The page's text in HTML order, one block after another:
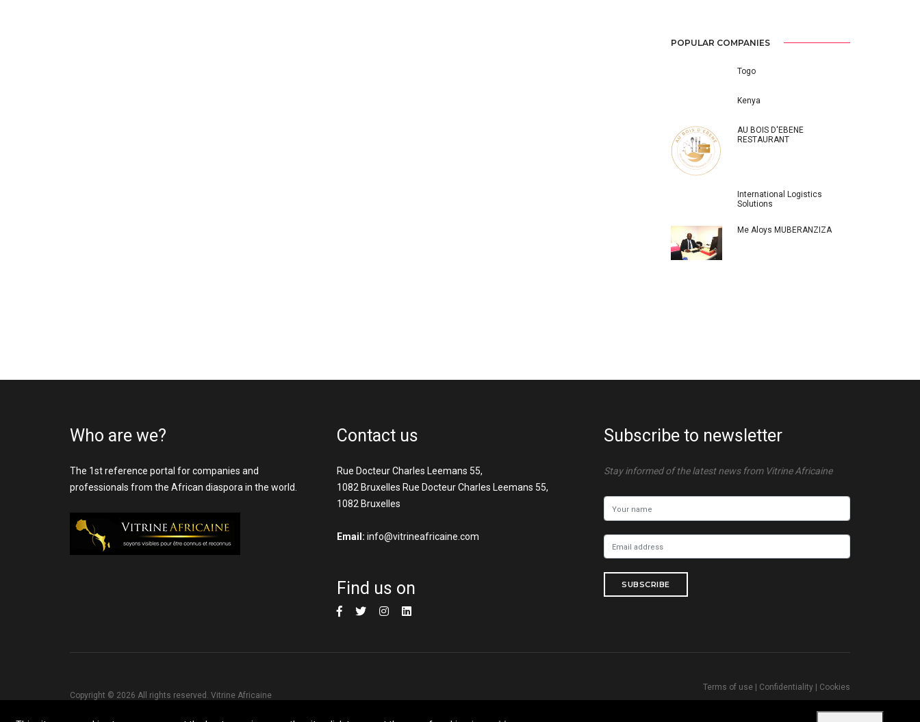
POPULAR COMPANIES
Togo
Kenya
AU BOIS D'EBENE
RESTAURANT
International Logistics
Solutions
Me Aloys MUBERANZIZA
Who are we?
The 1st reference portal for companies and
professionals from the African diaspora in the world.
Contact us
Rue Docteur Charles Leemans 55,
1082 Bruxelles Rue Docteur Charles Leemans 55,
1082 Bruxelles
Email: info@vitrineafricaine.com
Find us on
Subscribe to newsletter
Stay informed of the latest news from Vitrine Africaine
SUBSCRIBE
Copyright © 2026 All rights reserved. Vitrine Africaine
Terms of use | Confidentiality | Cookies